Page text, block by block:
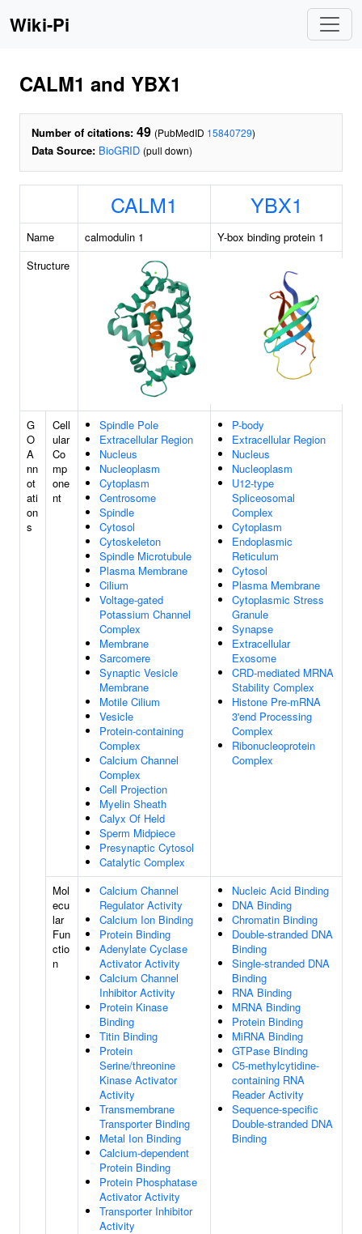
Wiki-Pi
CALM1 and YBX1
Number of citations: 49 (PubMedID 15840729)
Data Source: BioGRID (pull down)
CALM1 YBX1
Name calmodulin 1
Y-box binding protein 1
Structure
G
O
A
nn
ot
ati
on
s
Cell
ular
Co
mp
one
nt
Spindle Pole
Extracellular Region
Nucleus
Nucleoplasm
Cytoplasm
Centrosome
Spindle
Cytosol
Cytoskeleton
Spindle Microtubule
Plasma Membrane
Cilium
Voltage-gated
Potassium Channel
Complex
Membrane
Sarcomere
Synaptic Vesicle
Membrane
Motile Cilium
Vesicle
Protein-containing
Complex
Calcium Channel
Complex
Cell Projection
Myelin Sheath
Calyx Of Held
Sperm Midpiece
Presynaptic Cytosol
Catalytic Complex
P-body
Extracellular Region
Nucleus
Nucleoplasm
U12-type
Spliceosomal
Complex
Cytoplasm
Endoplasmic
Reticulum
Cytosol
Plasma Membrane
Cytoplasmic Stress
Granule
Synapse
Extracellular
Exosome
CRD-mediated MRNA
Stability Complex
Histone Pre-mRNA
3'end Processing
Complex
Ribonucleoprotein
Complex
Mol
ecu
lar
Fun
ctio
n
Calcium Channel
Regulator Activity
Calcium Ion Binding
Protein Binding
Adenylate Cyclase
Activator Activity
Calcium Channel
Inhibitor Activity
Protein Kinase
Binding
Titin Binding
Protein
Serine/threonine
Kinase Activator
Activity
Transmembrane
Transporter Binding
Metal Ion Binding
Calcium-dependent
Protein Binding
Protein Phosphatase
Activator Activity
Transporter Inhibitor
Activity
Nucleic Acid Binding
DNA Binding
Chromatin Binding
Double-stranded DNA
Binding
Single-stranded DNA
Binding
RNA Binding
MRNA Binding
Protein Binding
MiRNA Binding
GTPase Binding
C5-methylcytidine-
containing RNA
Reader Activity
Sequence-specific
Double-stranded DNA
Binding